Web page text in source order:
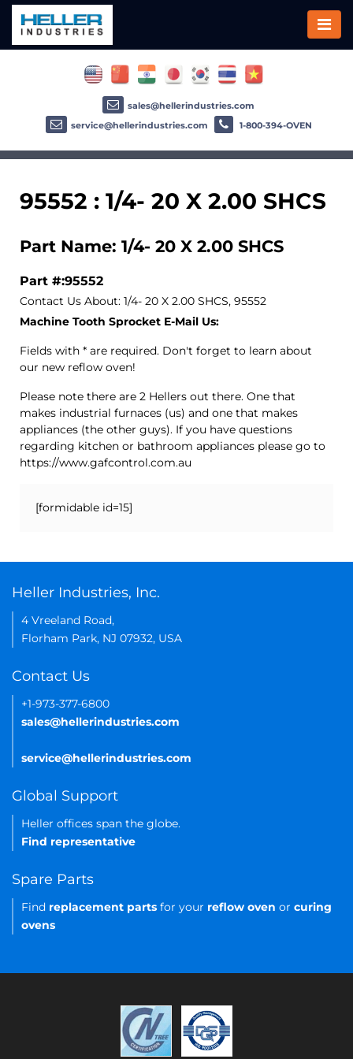
95552 : 1/4- 20 X 2.00 SHCS
Part Name: 1/4- 20 X 2.00 SHCS
Part #:95552
Contact Us About: 1/4- 20 X 2.00 SHCS, 95552
Machine Tooth Sprocket E-Mail Us:
Fields with * are required. Don't forget to learn about
our new reflow oven!
Please note there are 2 Hellers out there. One that
makes industrial furnaces (us) and one that makes
appliances (the other guys). If you have questions
regarding kitchen or bathroom appliances please go to
https://www.gafcontrol.com.au
[formidable id=15]
sales@hellerindustries.com
service@hellerindustries.com
1-800-394-OVEN
Heller Industries, Inc.
4 Vreeland Road,
Florham Park, NJ 07932, USA
Contact Us
+1-973-377-6800
sales@hellerindustries.com
service@hellerindustries.com
Global Support
Heller offices span the globe.
Find representative
Spare Parts
Find replacement parts for your reflow oven or curing
ovens